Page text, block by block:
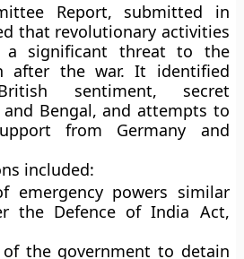
Report, submitted in
that revolutionary activities
a significant threat to the
after the war. It identified
sentiment, secret
and Bengal, and attempts to
from Germany and
included:
emergency powers similar
the Defence of India Act,
the government to detain